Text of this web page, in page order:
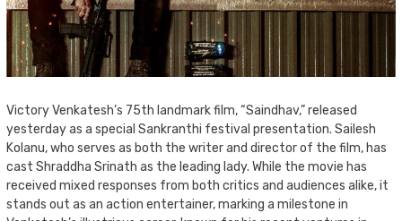
Victory Venkatesh’s 75th landmark film, “Saindhav,” released
yesterday as a special Sankranthi festival presentation. Sailesh
Kolanu, who serves as both the writer and director of the film, has
cast Shraddha Srinath as the leading lady. While the movie has
received mixed responses from both critics and audiences alike, it
stands out as an action entertainer, marking a milestone in